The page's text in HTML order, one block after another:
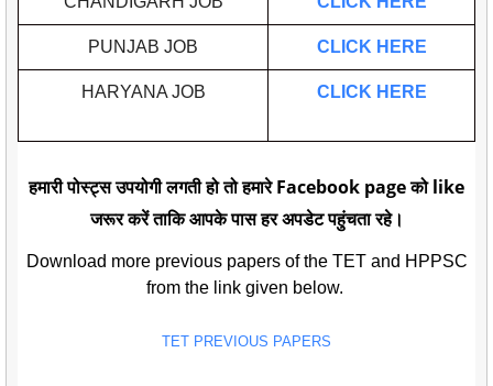
PUNJAB JOB CLICK HERE
HARYANA JOB CLICK HERE
हमारी पोस्ट्स उपयोगी लगती हो तो हमारे Facebook page को like
जरूर करें ताकि आपके पास हर अपडेट पहुंचता रहे।
Download more previous papers of the TET and HPPSC
from the link given below.
TET PREVIOUS PAPERS